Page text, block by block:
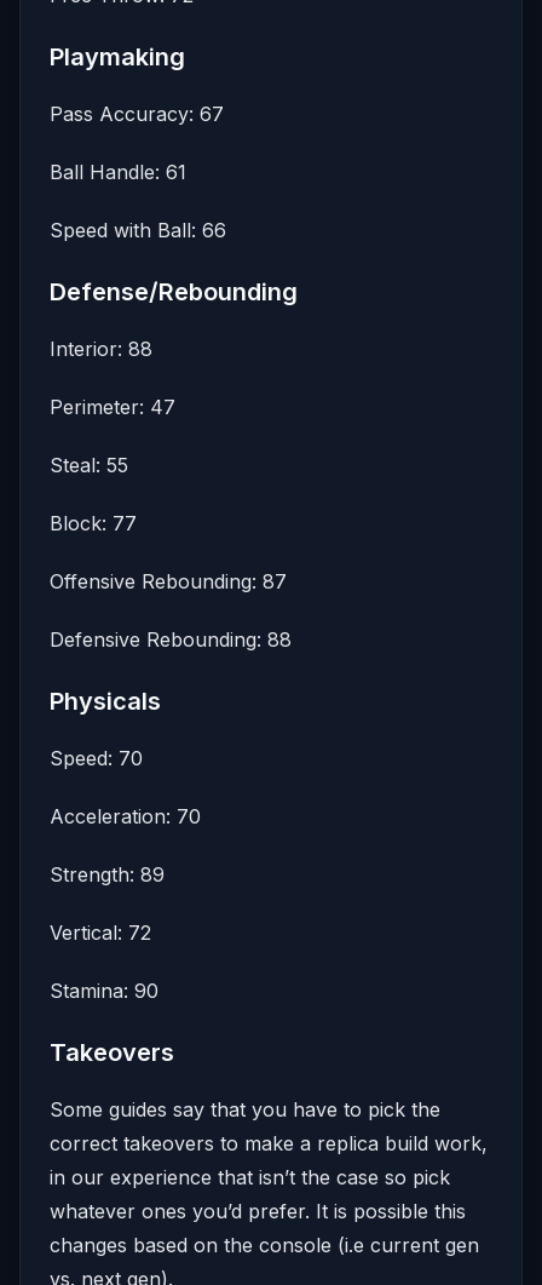
Playmaking
Pass Accuracy: 67
Ball Handle: 61
Speed with Ball: 66
Defense/Rebounding
Interior: 88
Perimeter: 47
Steal: 55
Block: 77
Offensive Rebounding: 87
Defensive Rebounding: 88
Physicals
Speed: 70
Acceleration: 70
Strength: 89
Vertical: 72
Stamina: 90
Takeovers
Some guides say that you have to pick the
correct takeovers to make a replica build work,
in our experience that isn’t the case so pick
whatever ones you’d prefer. It is possible this
changes based on the console (i.e current gen
vs. next gen).